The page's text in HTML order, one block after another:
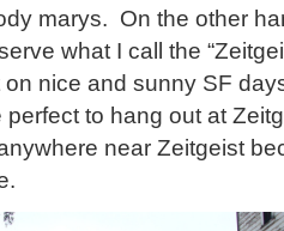
marys. On the other
what I call the
nice and sunny SF
to hang out at
near Zeitgeist